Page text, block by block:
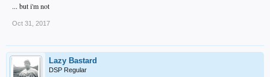
... but i'm not
Oct 31, 2017
Lazy Bastard
DSP Regular